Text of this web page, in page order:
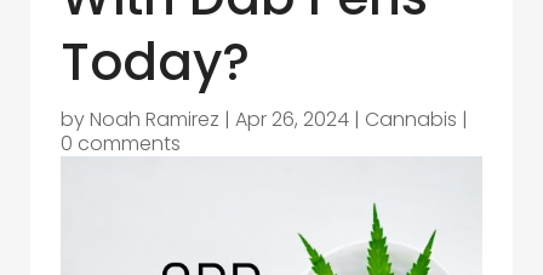
Today?
byNoah Ramirez | Apr 26, 2024 | Cannabis |
0 comments